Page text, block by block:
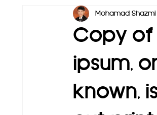
Copy of
ipsum,
known,
Mohamad